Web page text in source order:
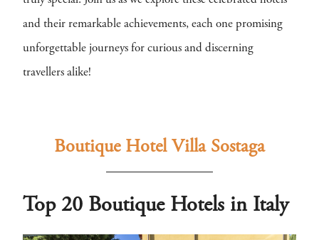
and their remarkable achievements, each one promising
unforgettable journeys for curious and discerning
travellers alike!
Boutique Hotel Villa Sostaga
Top 20 Boutique Hotels in Italy